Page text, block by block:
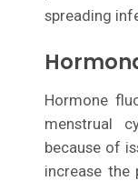
spreading
Hormone
menstrual
because of
increase